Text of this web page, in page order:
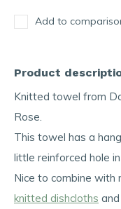
Add to
Product
Knitted towel from
Rose.
This towel has a
little reinforced hole
Nice to combine with
knitted dishcloths and